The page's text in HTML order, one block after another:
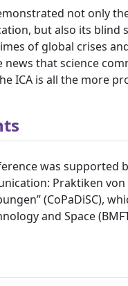
not only
but also its
of global crises
that science
ICA is all the more
was supported
Praktiken
(CoPaDiSC),
and Space